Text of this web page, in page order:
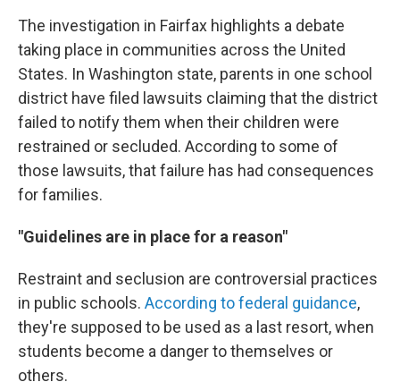
The investigation in Fairfax highlights a debate
taking place in communities across the United
States. In Washington state, parents in one school
district have filed lawsuits claiming that the district
failed to notify them when their children were
restrained or secluded. According to some of
those lawsuits, that failure has had consequences
for families.
"Guidelines are in place for a reason"
Restraint and seclusion are controversial practices
in public schools. According to federal guidance,
they're supposed to be used as a last resort, when
students become a danger to themselves or
others.